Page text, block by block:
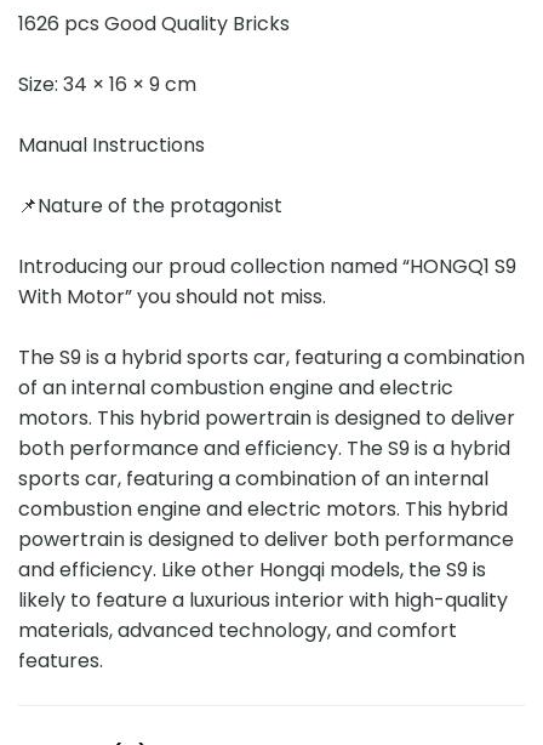
1626 pcs Good Quality Bricks
Size: 34 × 16 × 9 cm
Manual Instructions
📌Nature of the protagonist
Introducing our proud collection named “HONGQ1 S9
With Motor” you should not miss.
The S9 is a hybrid sports car, featuring a combination
of an internal combustion engine and electric
motors. This hybrid powertrain is designed to deliver
both performance and efficiency. The S9 is a hybrid
sports car, featuring a combination of an internal
combustion engine and electric motors. This hybrid
powertrain is designed to deliver both performance
and efficiency. Like other Hongqi models, the S9 is
likely to feature a luxurious interior with high-quality
materials, advanced technology, and comfort
features.